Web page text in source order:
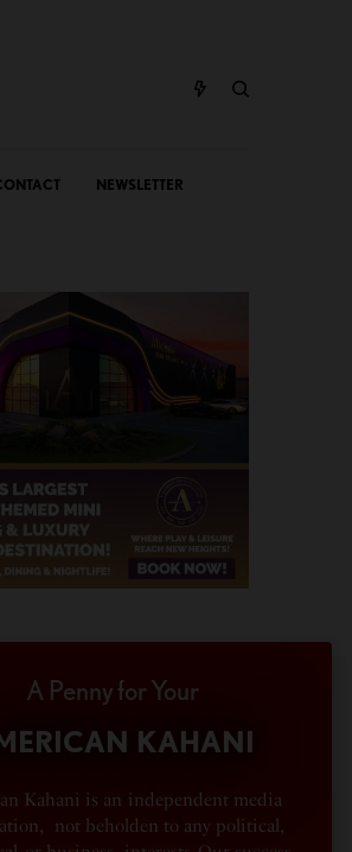
NEWSLETTER
A Penny for Your
KAHANI
Kahani is an independent media
not beholden to any political,